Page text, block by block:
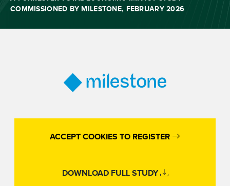
COMMISSIONED BY MILESTONE, FEBRUARY 2026
ACCEPT COOKIES TO REGISTER
DOWNLOAD FULL STUDY